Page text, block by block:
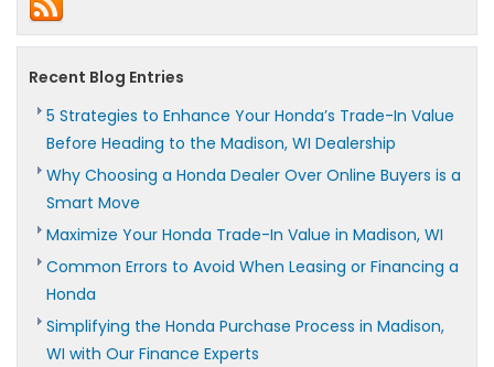
Recent Blog Entries
5 Strategies to Enhance Your Honda’s Trade-In Value
Before Heading to the Madison, WI Dealership
Why Choosing a Honda Dealer Over Online Buyers is a
Smart Move
Maximize Your Honda Trade-In Value in Madison, WI
Common Errors to Avoid When Leasing or Financing a
Honda
Simplifying the Honda Purchase Process in Madison,
WI with Our Finance Experts